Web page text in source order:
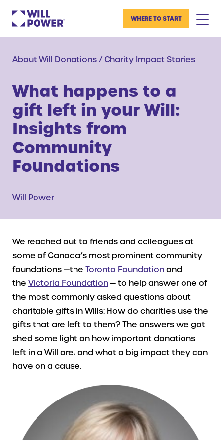
WHERE TO START
About Will Donations / Charity Impact Stories
What happens to a
gift left in your Will:
Insights from
Community
Foundations
Will Power
We reached out to friends and colleagues at
some of Canada’s most prominent community
foundations —the Toronto Foundation and
the Victoria Foundation — to help answer one of
the most commonly asked questions about
charitable gifts in Wills: How do charities use the
gifts that are left to them? The answers we got
shed some light on how important donations
left in a Will are, and what a big impact they can
have on a cause.